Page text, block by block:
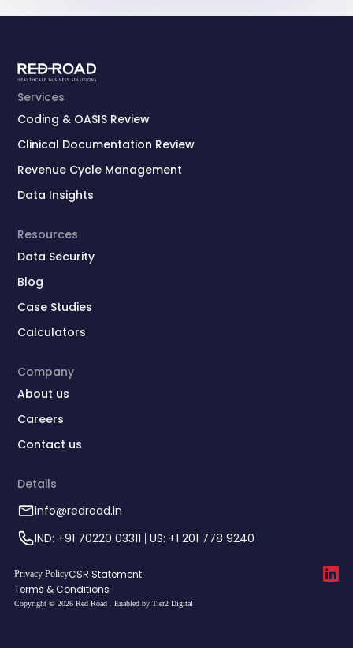
Services
Coding & OASIS Review
Clinical Documentation Review
Revenue Cycle Management
Data Insights
Resources
Data Security
Blog
Case Studies
Calculators
Company
About us
Careers
Contact us
Details
info@redroad.in
IND: +91 70220 03311
US: +1 201 778 9240
Privacy PolicyCSR Statement
Terms & Conditions
Copyright © 2026 Red Road . Enabled by Tier2 Digital